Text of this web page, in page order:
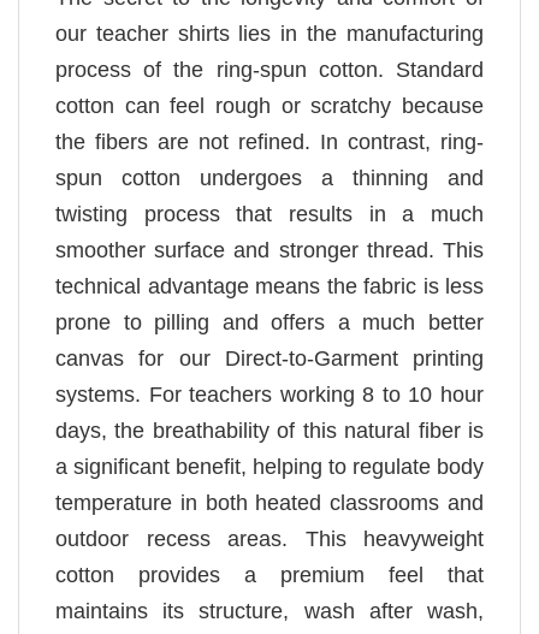
our teacher shirts lies in the manufacturing
process of the ring-spun cotton. Standard
cotton can feel rough or scratchy because
the fibers are not refined. In contrast, ring-
spun cotton undergoes a thinning and
twisting process that results in a much
smoother surface and stronger thread. This
technical advantage means the fabric is less
prone to pilling and offers a much better
canvas for our Direct-to-Garment printing
systems. For teachers working 8 to 10 hour
days, the breathability of this natural fiber is
a significant benefit, helping to regulate body
temperature in both heated classrooms and
outdoor recess areas. This heavyweight
cotton provides a premium feel that
maintains its structure, wash after wash,